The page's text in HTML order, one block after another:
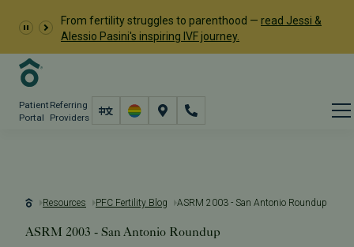
From fertility struggles to parenthood — read Jessi &
Alessio Pasini's inspiring IVF journey.
Patient
Portal
Referring
Providers
Resources PFC Fertility Blog ASRM 2003 - San Antonio Roundup
ASRM 2003 - San Antonio Roundup